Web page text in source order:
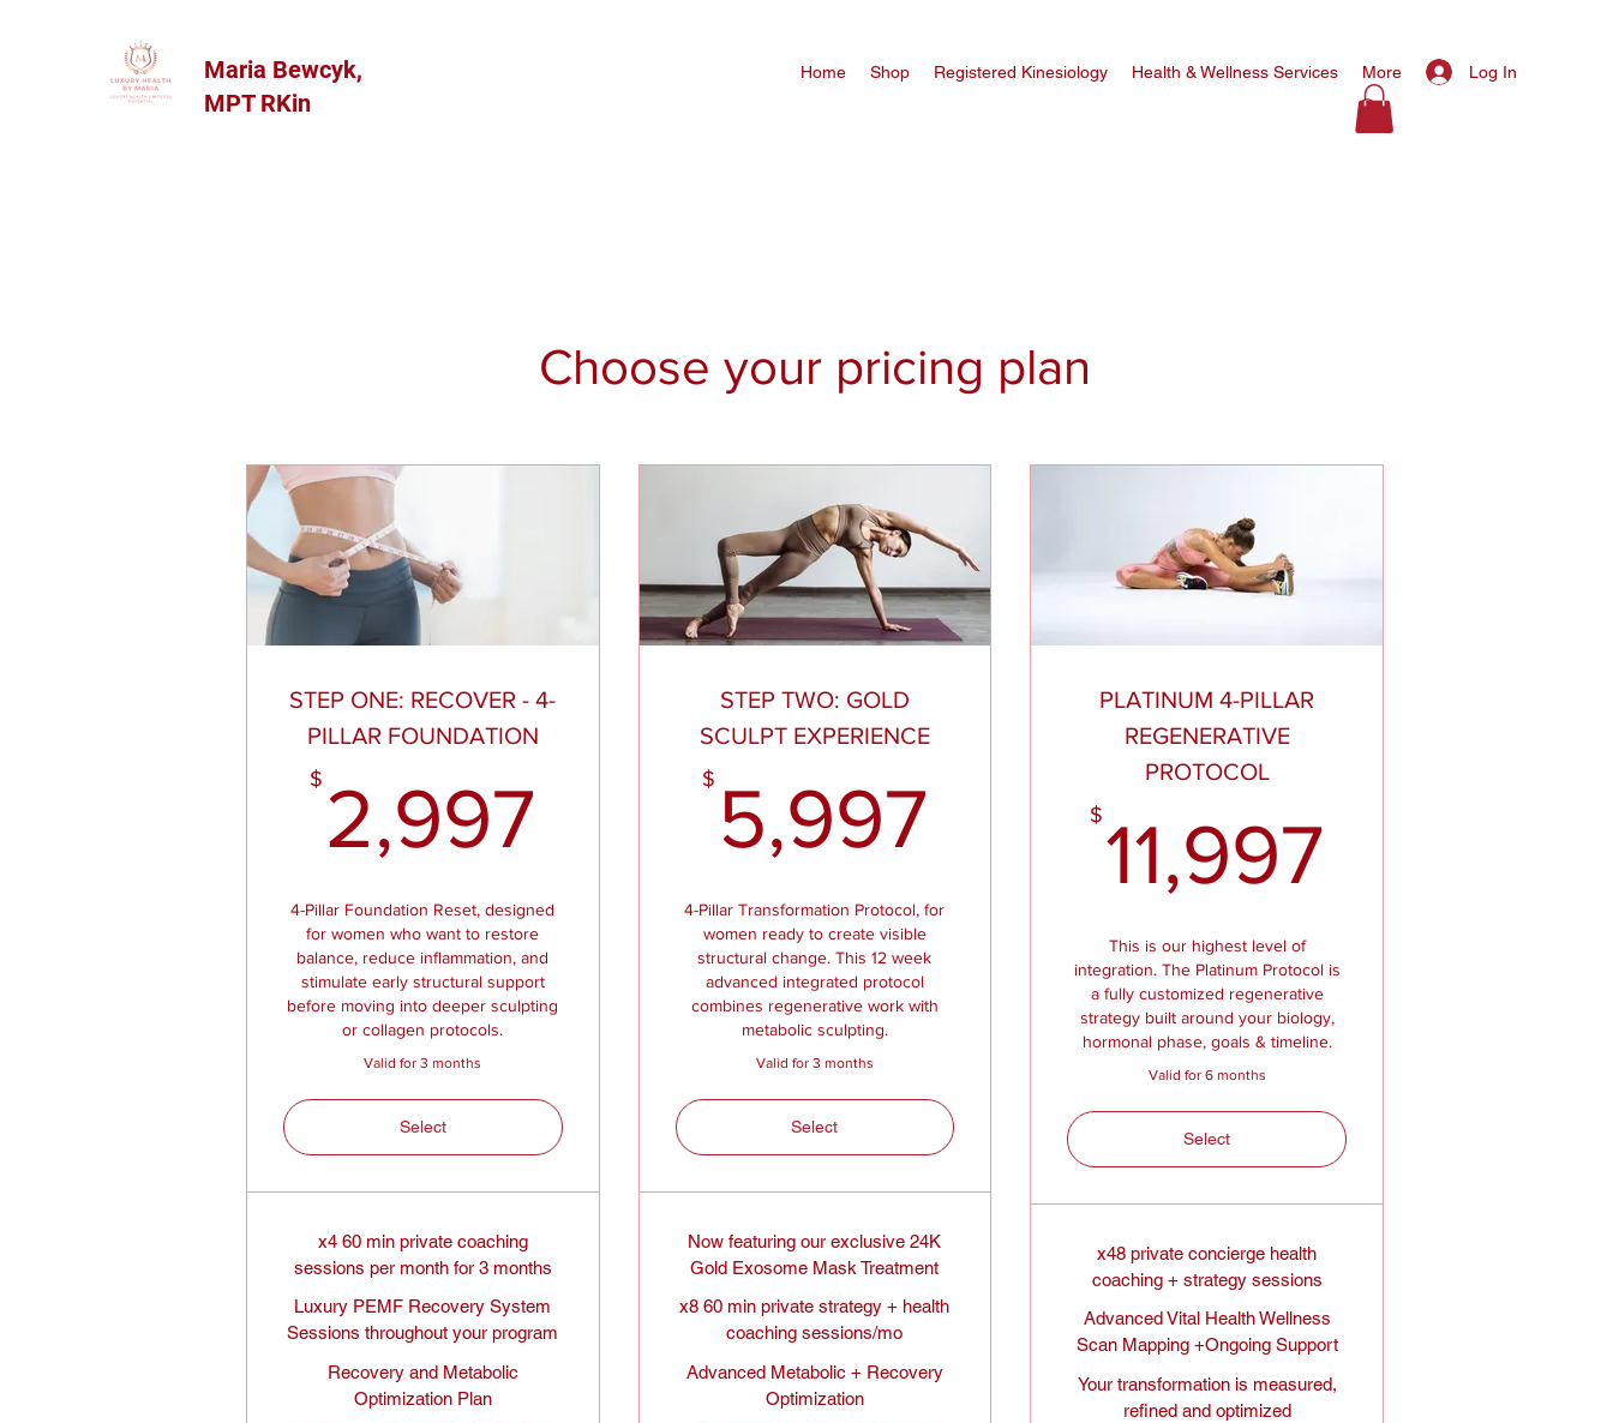
Maria Bewcyk,
MPT RKin
Log In
Home Shop Registered Kinesiology Health & Wellness Services More
Choose your pricing plan
STEP ONE: RECOVER - 4-
PILLAR FOUNDATION
$ 2,997 2,997$
4-Pillar Foundation Reset, designed
for women who want to restore
balance, reduce inflammation, and
stimulate early structural support
before moving into deeper sculpting
or collagen protocols.
Valid for 3 months
Select
x4 60 min private coaching
sessions per month for 3 months
Luxury PEMF Recovery System
Sessions throughout your program
Recovery and Metabolic
Optimization Plan
STEP TWO: GOLD
SCULPT EXPERIENCE
$ 5,997 5,997$
4-Pillar Transformation Protocol, for
women ready to create visible
structural change. This 12 week
advanced integrated protocol
combines regenerative work with
metabolic sculpting.
Valid for 3 months
Select
Now featuring our exclusive 24K
Gold Exosome Mask Treatment
x8 60 min private strategy + health
coaching sessions/mo
Advanced Metabolic + Recovery
Optimization
PLATINUM 4-PILLAR
REGENERATIVE
PROTOCOL
$ 11,997
This is our highest level of
integration. The Platinum Protocol is
a fully customized regenerative
strategy built around your biology,
hormonal phase, goals & timeline.
Valid for 6 months
Select
x48 private concierge health
coaching + strategy sessions
Advanced Vital Health Wellness
Scan Mapping +Ongoing Support
Your transformation is measured,
refined and optimized